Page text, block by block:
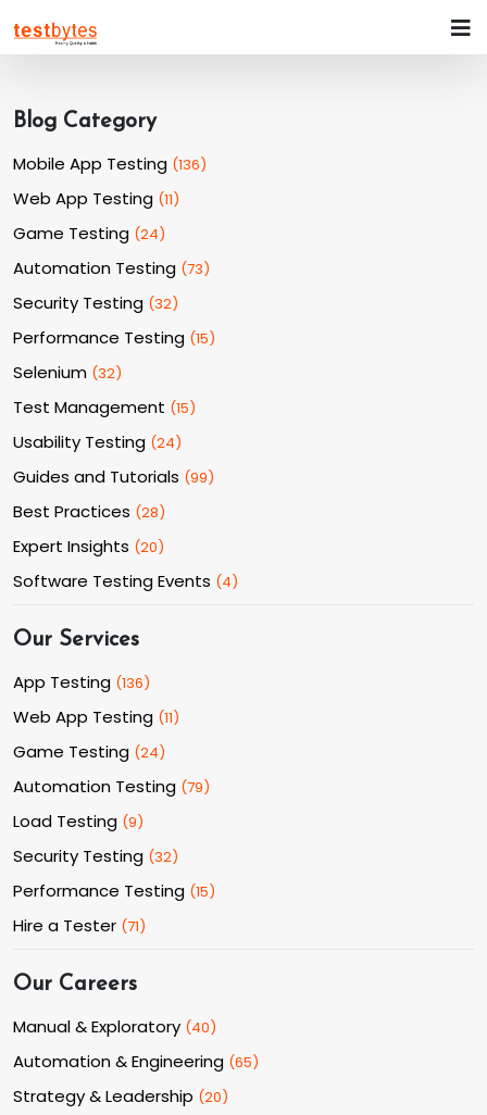
Blog Category
Mobile App Testing (136)
Web App Testing (11)
Game Testing (24)
Automation Testing (73)
Security Testing (32)
Performance Testing (15)
Selenium (32)
Test Management (15)
Usability Testing (24)
Guides and Tutorials (99)
Best Practices (28)
Expert Insights (20)
Software Testing Events (4)
Our Services
App Testing (136)
Web App Testing (11)
Game Testing (24)
Automation Testing (79)
Load Testing (9)
Security Testing (32)
Performance Testing (15)
Hire a Tester (71)
Our Careers
Manual & Exploratory (40)
Automation & Engineering (65)
Strategy & Leadership (20)